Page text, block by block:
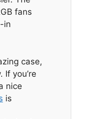
fans
in
case,
If you’re
nice
is